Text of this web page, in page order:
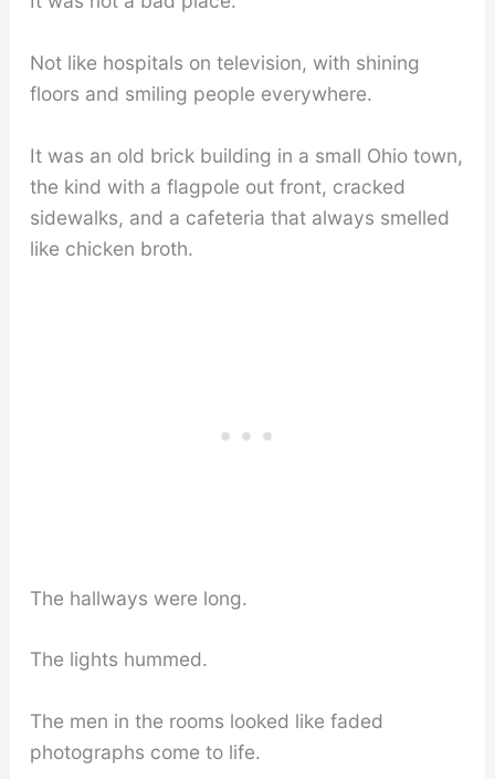
Not like hospitals on television, with shining
floors and smiling people everywhere.
It was an old brick building in a small Ohio town,
the kind with a flagpole out front, cracked
sidewalks, and a cafeteria that always smelled
like chicken broth.
The hallways were long.
The lights hummed.
The men in the rooms looked like faded
photographs come to life.